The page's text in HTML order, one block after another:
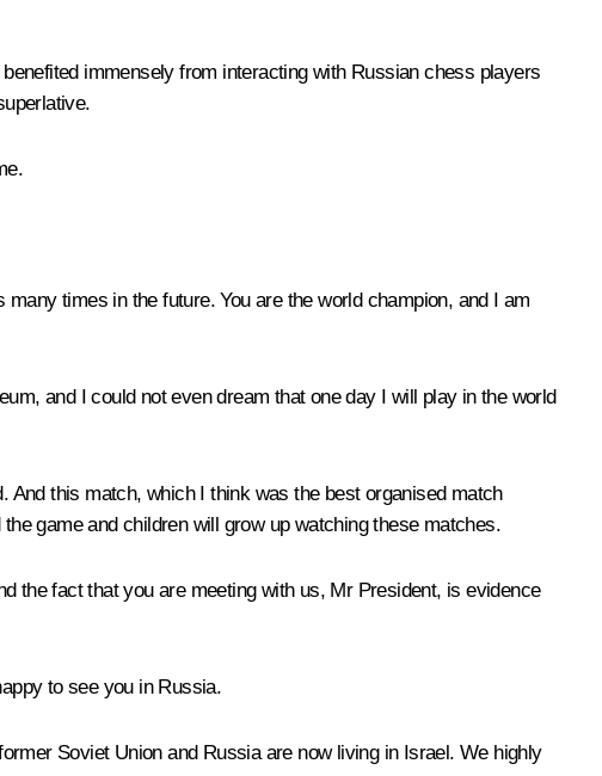
immensely from interacting with Russian chess players
times in the future. You are the world champion, and I am
and I could not even dream that one day I will play in the world
this match, which I think was the best organised match
game and children will grow up watching these matches.
the fact that you are meeting with us, Mr President, is evidence
to see you in Russia.
Soviet Union and Russia are now living in Israel. We highly